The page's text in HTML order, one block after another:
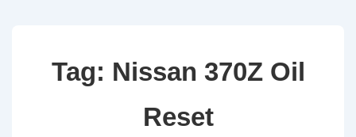
Tag: Nissan 370Z Oil
Reset